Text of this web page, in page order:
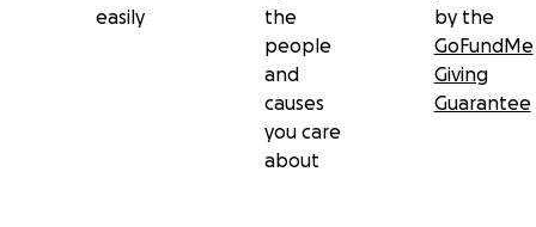
easily
the
people
and
causes
you care
about
by the
GoFundMe
Giving
Guarantee